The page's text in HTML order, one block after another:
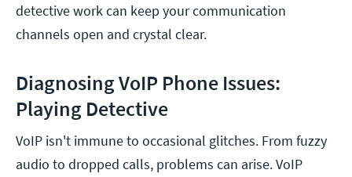
detective work can keep your communication
channels open and crystal clear.
Diagnosing VoIP Phone Issues:
Playing Detective
VoIP isn't immune to occasional glitches. From fuzzy
audio to dropped calls, problems can arise. VoIP